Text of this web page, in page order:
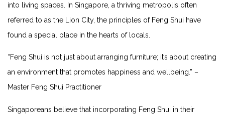
into living spaces. ⁣In Singapore, a thriving metropolis often
referred to⁤ as the Lion City, the principles of Feng‍ Shui have
⁤found a special place ‌in the hearts of ​locals.
“Feng ⁤Shui is not just about arranging furniture; it’s about ​creating⁣
an environment that promotes happiness and‍ wellbeing.” –
Master Feng Shui Practitioner
Singaporeans believe that incorporating Feng Shui in their